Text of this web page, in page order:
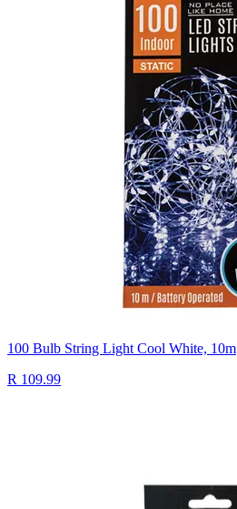
100 Bulb String Light Cool White, 10m
R 109.99